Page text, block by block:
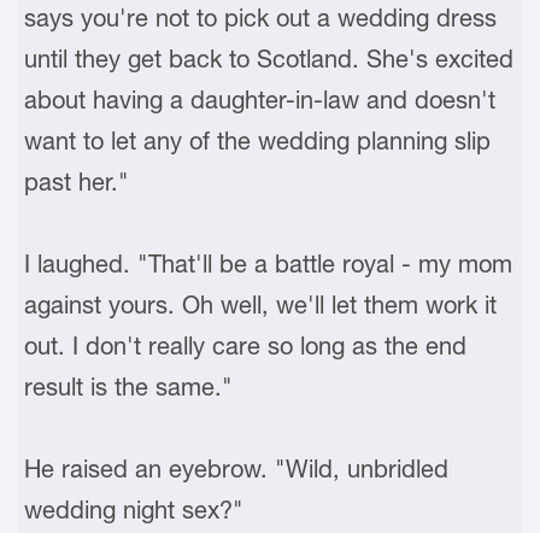
says you're not to pick out a wedding dress
until they get back to Scotland. She's excited
about having a daughter-in-law and doesn't
want to let any of the wedding planning slip
past her."
I laughed. "That'll be a battle royal - my mom
against yours. Oh well, we'll let them work it
out. I don't really care so long as the end
result is the same."
He raised an eyebrow. "Wild, unbridled
wedding night sex?"